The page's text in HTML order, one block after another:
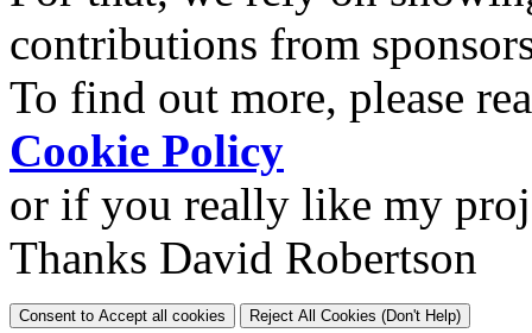
contributions from
To find out more, please
Cookie Policy
or if you really like my
Thanks David Robertson
Consent to Accept all cookies Reject All Cookies (Don't Help)